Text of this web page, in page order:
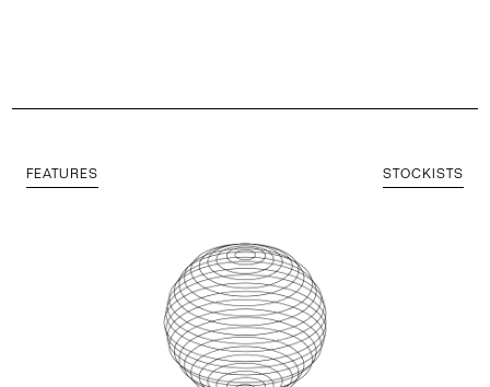
FEATURES STOCKISTS